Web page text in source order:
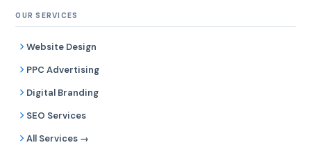
OUR SERVICES
Website Design
PPC Advertising
Digital Branding
SEO Services
All Services →